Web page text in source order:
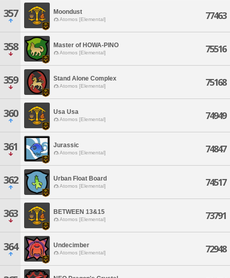
357 Moondust
Atomos [Elemental] 77463
358 Master of HOWA-PINO
Atomos [Elemental] 75516
359 Stand Alone Complex
Atomos [Elemental] 75168
360 Usa Usa
Atomos [Elemental] 74949
361 Jurassic
Atomos [Elemental] 74847
362 Urban Float Board
Atomos [Elemental] 74517
363 BETWEEN 13&15
Atomos [Elemental] 73791
364 Undecimber
Atomos [Elemental] 72948